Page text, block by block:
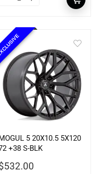
5 20X10.5 5X120
+38 S-BLK
532.00